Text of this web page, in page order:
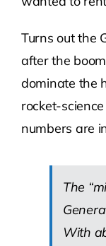
Turns out the
after the
dominate the
rocket-
numbers are
The
With